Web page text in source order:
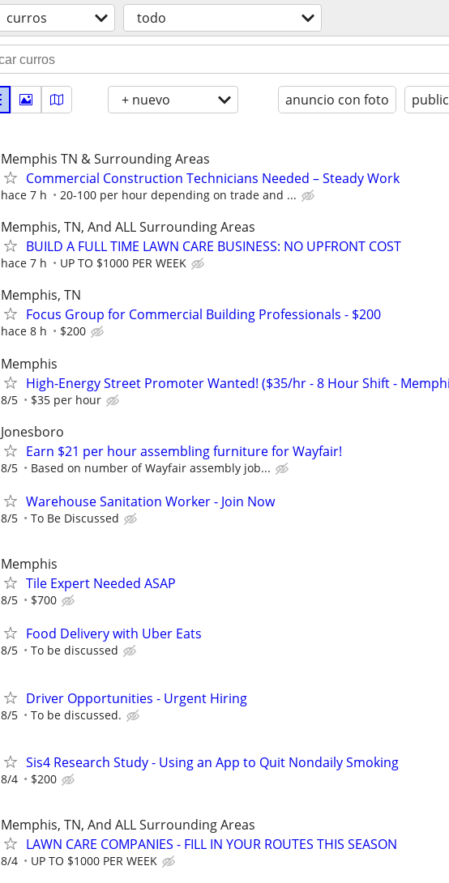
curros todo
+ nuevo anuncio con foto
Memphis TN & Surrounding Areas
Commercial Construction Technicians Needed – Steady Work
hace 7 h 20-100 per hour depending on trade and ...
Memphis, TN, And ALL Surrounding Areas
BUILD A FULL TIME LAWN CARE BUSINESS: NO UPFRONT COST
hace 7 h UP TO $1000 PER WEEK
Memphis, TN
Focus Group for Commercial Building Professionals - $200
hace 8 h $200
Memphis
High-Energy Street Promoter Wanted! ($35/hr - 8 Hour Shift -
8/5 $35 per hour
Jonesboro
Earn $21 per hour assembling furniture for Wayfair!
8/5 Based on number of Wayfair assembly job...
Warehouse Sanitation Worker - Join Now
8/5 To Be Discussed
Memphis
Tile Expert Needed ASAP
8/5 $700
Food Delivery with Uber Eats
8/5 To be discussed
Driver Opportunities - Urgent Hiring
8/5 To be discussed.
Sis4 Research Study - Using an App to Quit Nondaily Smoking
8/4 $200
Memphis, TN, And ALL Surrounding Areas
LAWN CARE COMPANIES - FILL IN YOUR ROUTES THIS SEASON
8/4 UP TO $1000 PER WEEK